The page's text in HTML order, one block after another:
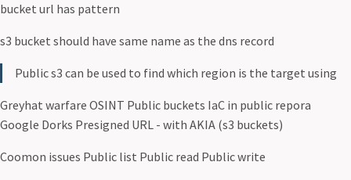
bucket url has pattern
s3 bucket should have same name as the dns record
Public s3 can be used to find which region is the target using
Greyhat warfare OSINT Public buckets IaC in public repora
Google Dorks Presigned URL - with AKIA (s3 buckets)
Coomon issues Public list Public read Public write